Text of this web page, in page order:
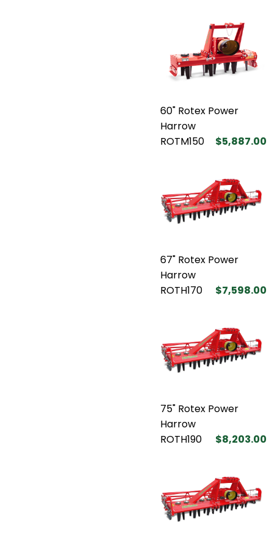
60" Rotex Power
Harrow
ROTM150
$5,887.00
67" Rotex Power
Harrow
ROTH170
$7,598.00
75" Rotex Power
Harrow
ROTH190
$8,203.00